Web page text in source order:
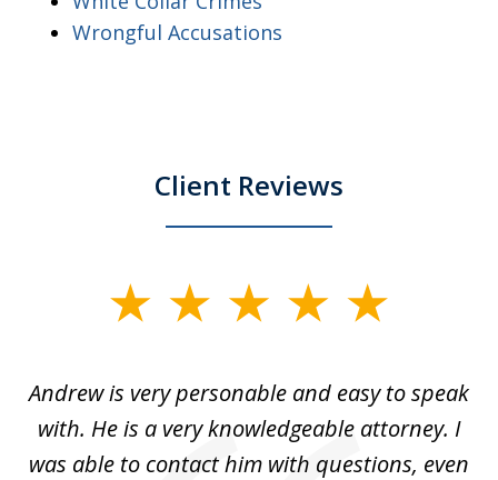
Wrongful Accusations
Client Reviews
5
Andrew is very personable and easy to speak
with. He is a very knowledgeable attorney. I
was able to contact him with questions, even